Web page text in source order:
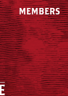
MEMBERS